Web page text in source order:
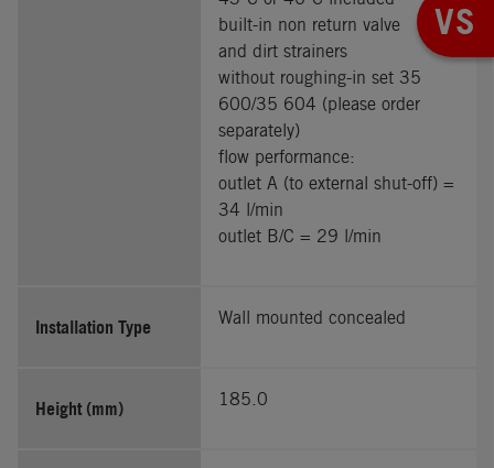
built-in non return valve
and dirt strainers
without roughing-in set 35
600/35 604 (please order
separately)
flow performance:
outlet A (to external shut-off) =
34 l/min
outlet B/C = 29 l/min
Installation Type Wall mounted concealed
Height (mm) 185.0
VS